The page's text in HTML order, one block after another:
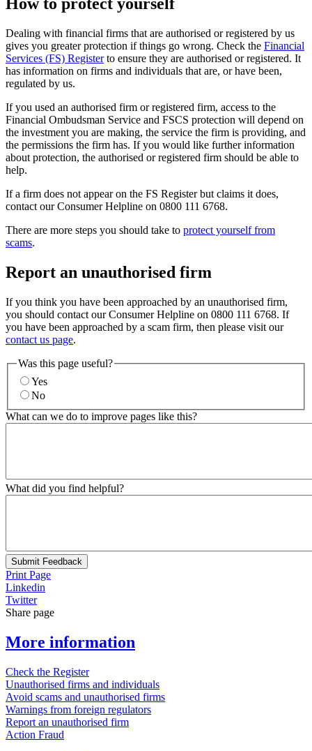
How to protect yourself
Dealing with financial firms that are authorised or registered by us
gives you greater protection if things go wrong. Check the Financial
Services (FS) Registerto ensure they are authorised or registered. It
has information on firms and individuals that are, or have been,
regulated by us.
If you used an authorised firm or registered firm, access to the
Financial Ombudsman Service and FSCS protection will depend on
the investment you are making, the service the firm is providing, and
the permissions the firm has. If you would like further information
about protection, the authorised or registered firm should be able to
help.
If a firm does not appear on the FS Register but claims it does,
contact our Consumer Helpline on 0800 111 6768.
There are more steps you should take to protect yourself from
scams.
Report an unauthorised firm
If you think you have been approached by an unauthorised firm,
you should contact our Consumer Helpline on 0800 111 6768. If
you have been approached by a scam firm, then please visit our
contact us page.
Was this page useful?
Yes
No
What can we do to improve pages like this?
What did you find helpful?
Submit Feedback
Print Page
Linkedin
Twitter
Share page
More information
Check the Register
Unauthorised firms and individuals
Avoid scams and unauthorised firms
Warnings from foreign regulators
Report an unauthorised firm
Action Fraud